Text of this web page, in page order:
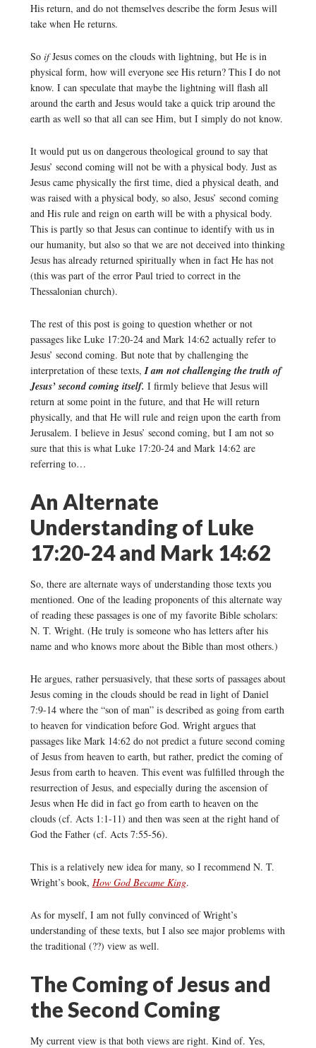
His return, and do not themselves describe the form Jesus will
take when He returns.
SoifJesus comes on the clouds with lightning, but He is in
physical form, how will everyone see His return? This I do not
know. I can speculate that maybe the lightning will flash all
around the earth and Jesus would take a quick trip around the
earth as well so that all can see Him, but I simply do not know.
It would put us on dangerous theological ground to say that
Jesus’ second coming will not be with a physical body. Just as
Jesus came physically the first time, died a physical death, and
was raised with a physical body, so also, Jesus’ second coming
and His rule and reign on earth will be with a physical body.
This is partly so that Jesus can continue to identify with us in
our humanity, but also so that we are not deceived into thinking
Jesus has already returned spiritually when in fact He has not
(this was part of the error Paul tried to correct in the
Thessalonian church).
The rest of this post is going to question whether or not
passages like Luke 17:20-24 and Mark 14:62 actually refer to
Jesus’ second coming. But note that by challenging the
interpretation of these texts, I am not challenging the truth of
Jesus’ second coming itself. I firmly believe that Jesus will
return at some point in the future, and that He will return
physically, and that He will rule and reign upon the earth from
Jerusalem. I believe in Jesus’ second coming, but I am not so
sure that this is what Luke 17:20-24 and Mark 14:62 are
referring to…
An Alternate
Understanding of Luke
17:20-24 and Mark 14:62
So, there are alternate ways of understanding those texts you
mentioned. One of the leading proponents of this alternate way
of reading these passages is one of my favorite Bible scholars:
N. T. Wright. (He truly is someone who has letters after his
name and who knows more about the Bible than most others.)
He argues, rather persuasively, that these sorts of passages about
Jesus coming in the clouds should be read in light of Daniel
7:9-14 where the “son of man” is described as going from earth
to heaven for vindication before God. Wright argues that
passages like Mark 14:62 do not predict a future second coming
of Jesus from heaven to earth, but rather, predict the coming of
Jesus from earth to heaven. This event was fulfilled through the
resurrection of Jesus, and especially during the ascension of
Jesus when He did in fact go from earth to heaven on the
clouds (cf. Acts 1:1-11) and then was seen at the right hand of
God the Father (cf. Acts 7:55-56).
This is a relatively new idea for many, so I recommend N. T.
Wright’s book, How God Became King.
As for myself, I am not fully convinced of Wright’s
understanding of these texts, but I also see major problems with
the traditional (??) view as well.
The Coming of Jesus and
the Second Coming
My current view is that both views are right. Kind of. Yes,